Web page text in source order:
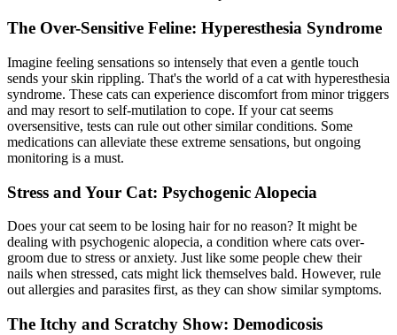
The Over-Sensitive Feline: Hyperesthesia Syndrome
Imagine feeling sensations so intensely that even a gentle touch
sends your skin rippling. That's the world of a cat with hyperesthesia
syndrome. These cats can experience discomfort from minor triggers
and may resort to self-mutilation to cope. If your cat seems
oversensitive, tests can rule out other similar conditions. Some
medications can alleviate these extreme sensations, but ongoing
monitoring is a must.
Stress and Your Cat: Psychogenic Alopecia
Does your cat seem to be losing hair for no reason? It might be
dealing with psychogenic alopecia, a condition where cats over-
groom due to stress or anxiety. Just like some people chew their
nails when stressed, cats might lick themselves bald. However, rule
out allergies and parasites first, as they can show similar symptoms.
The Itchy and Scratchy Show: Demodicosis